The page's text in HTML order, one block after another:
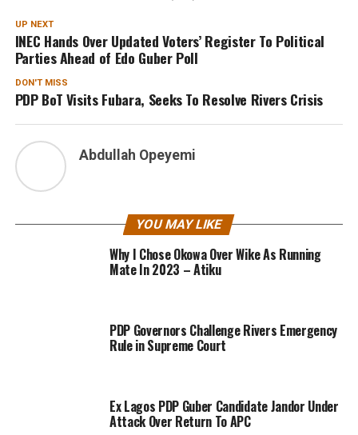
UP NEXT
INEC Hands Over Updated Voters’ Register To Political
Parties Ahead of Edo Guber Poll
DON'T MISS
PDP BoT Visits Fubara, Seeks To Resolve Rivers Crisis
Abdullah Opeyemi
YOU MAY LIKE
Why I Chose Okowa Over Wike As Running
Mate In 2023 – Atiku
PDP Governors Challenge Rivers Emergency
Rule in Supreme Court
Ex Lagos PDP Guber Candidate Jandor Under
Attack Over Return To APC